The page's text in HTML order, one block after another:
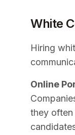
White
Hiring
Online
they